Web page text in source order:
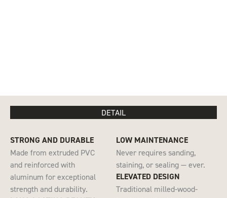
DETAIL
STRONG AND DURABLE
Made from extruded PVC
and reinforced with
aluminum for exceptional
strength and durability.
LOW MAINTENANCE
Never requires sanding,
staining, or sealing — ever.
ELEVATED DESIGN
Traditional milled-wood-